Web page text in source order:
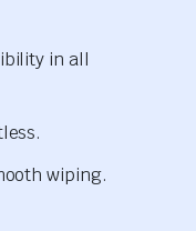
in all
wiping.